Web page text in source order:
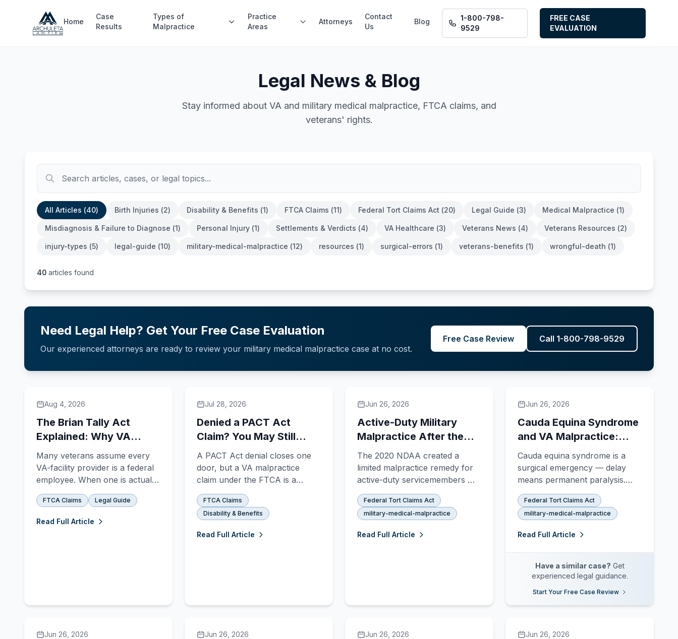
Home
Case
Results
Types of
Malpractice
Practice
Areas
Attorneys
Contact
Us
Blog
1-800-798-
9529
FREE CASE
EVALUATION
Legal News & Blog
Stay informed about VA and military medical malpractice, FTCA claims, and
veterans' rights.
All Articles (40) Birth Injuries (2) Disability & Benefits (1) FTCA Claims (11) Federal Tort Claims Act (20) Legal Guide (3) Medical Malpractice (1)
Misdiagnosis & Failure to Diagnose (1) Personal Injury (1) Settlements & Verdicts (4) VA Healthcare (3) Veterans News (4) Veterans Resources (2)
injury-types (5) legal-guide (10) military-medical-malpractice (12) resources (1) surgical-errors (1) veterans-benefits (1) wrongful-death (1)
40 articles found
Need Legal Help? Get Your Free Case Evaluation
Our experienced attorneys are ready to review your military medical malpractice case at no cost.
Free Case Review Call 1-800-798-9529
Aug 4, 2026
The Brian Tally Act
Explained: Why VA
Contractor Status Can
Blow Your Deadline
Many veterans assume every
VA-facility provider is a federal
employee. When one is actually
an independent contractor, the
FTCA's contractor exception
can strip a claim away, and the
FTCA Claims Legal Guide
Read Full Article
Jul 28, 2026
Denied a PACT Act
Claim? You May Still
Have a VA Malpractice
Case
A PACT Act denial closes one
door, but a VA malpractice
claim under the FTCA is a
separate legal track that may
still be open. Here's how the
two systems differ, why PACT
a denial signals something a
FTCA Claims
Disability & Benefits
Read Full Article
Jun 26, 2026
Active-Duty Military
Malpractice After the
2020 NDAA: What
Changed
The 2020 NDAA created a
limited malpractice remedy for
active-duty servicemembers —
but it is not the same as the
FTCA. Here is what changed,
what did not, and what active-
know right now.
Federal Tort Claims Act
military-medical-malpractice
Read Full Article
Jun 26, 2026
Cauda Equina Syndrome
and VA Malpractice:
FTCA Claims for Delayed
Diagnosis
Cauda equina syndrome is a
surgical emergency — delay
means permanent paralysis.
Learn how VA hospitals miss
the diagnosis and how to file an
FTCA malpractice claim for
surgery.
Federal Tort Claims Act
military-medical-malpractice
Read Full Article
Have a similar case? Get
experienced legal guidance.
Start Your Free Case Review
Jun 26, 2026 Jun 26, 2026 Jun 26, 2026 Jun 26, 2026